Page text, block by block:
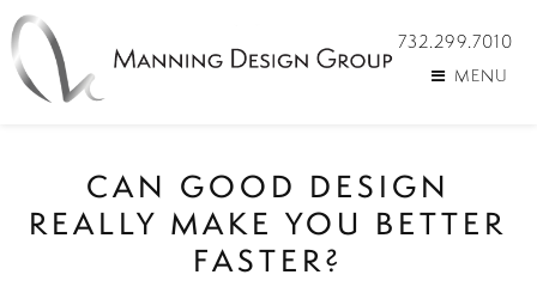
732.299.7010
MENU
CAN GOOD DESIGN
REALLY MAKE YOU BETTER
FASTER?